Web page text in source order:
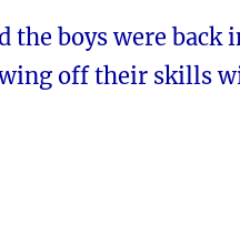
the boys were
off their skills